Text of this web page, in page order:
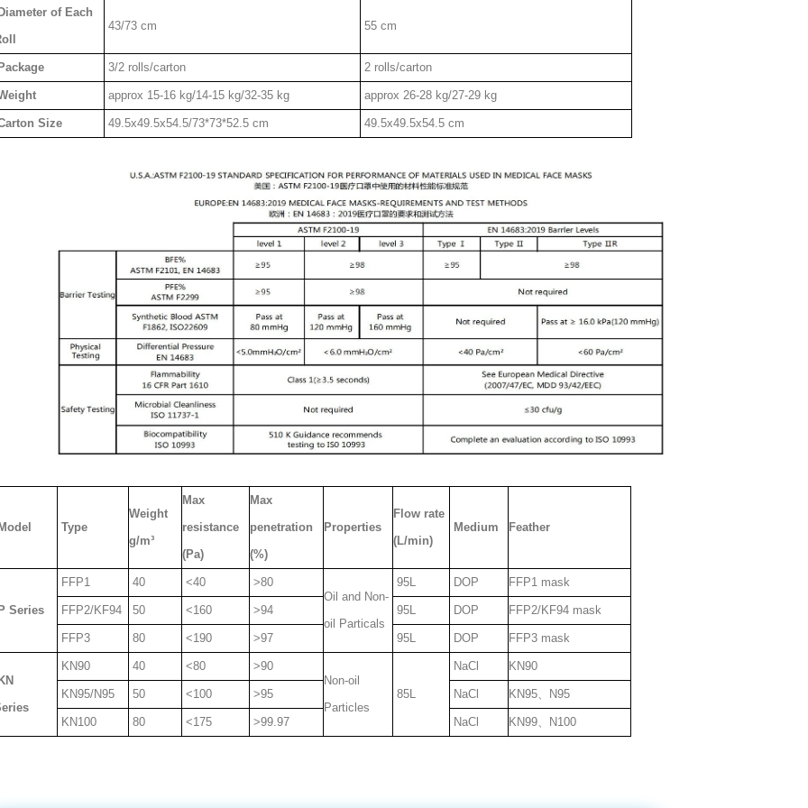
of Each
43/73 cm 55 cm
3/2 rolls/carton 2 rolls/carton
approx 15-16 kg/14-15 kg/32-35 kg approx 26-28 kg/27-29 kg
Size 49.5x49.5x54.5/73*73*52.5 cm 49.5x49.5x54.5 cm
Type
Weight
g/m³
Max
resistance
(Pa)
Max
penetration
(%)
Properties
Flow rate
(L/min)
Medium Feather
Series
FFP1 40 <40
>80
Oil and Non-
oil Particals
95L DOP FFP1 mask
FFP2/KF94 50 <160 >94 95L DOP FFP2/KF94 mask
FFP3 80 <190 >97 95L DOP FFP3 mask
KN90 40 <80
>90
Non-oil
Particles
85L
NaCl KN90
KN95/N95 50 <100 >95 NaCl KN95、N95
KN100 80 <175 >99.97 NaCl KN99、N100